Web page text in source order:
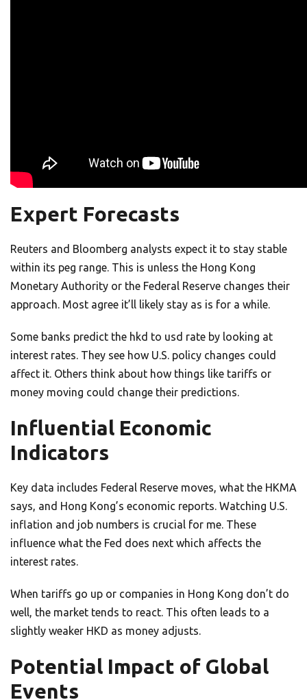
Expert Forecasts
Reuters and Bloomberg analysts expect it to stay stable
within its peg range. This is unless the Hong Kong
Monetary Authority or the Federal Reserve changes their
approach. Most agree it’ll likely stay as is for a while.
Some banks predict the hkd to usd rate by looking at
interest rates. They see how U.S. policy changes could
affect it. Others think about how things like tariffs or
money moving could change their predictions.
Influential Economic
Indicators
Key data includes Federal Reserve moves, what the HKMA
says, and Hong Kong’s economic reports. Watching U.S.
inflation and job numbers is crucial for me. These
influence what the Fed does next which affects the
interest rates.
When tariffs go up or companies in Hong Kong don’t do
well, the market tends to react. This often leads to a
slightly weaker HKD as money adjusts.
Potential Impact of Global
Events